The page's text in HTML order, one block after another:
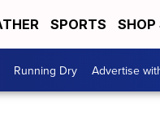
SPORTS SHOP
Running Dry Advertise